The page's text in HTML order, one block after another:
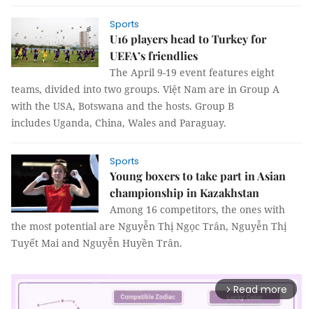
Sports
U16 players head to Turkey for
UEFA’s friendlies
The April 9-19 event features eight
teams, divided into two groups. Việt Nam are in Group A
with the USA, Botswana and the hosts. Group B
includes Uganda, China, Wales and Paraguay.
Sports
Young boxers to take part in Asian
championship in Kazakhstan
Among 16 competitors, the ones with
the most potential are Nguyễn Thị Ngọc Trân, Nguyễn Thị
Tuyết Mai and Nguyễn Huyền Trân.
arrow_forward_ios Read more